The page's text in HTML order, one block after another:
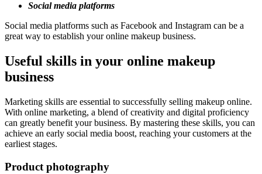
Social media platforms
Social media platforms such as Facebook and Instagram can be a
great way to establish your online makeup business.
Useful skills in your online makeup
business
Marketing skills are essential to successfully selling makeup online.
With online marketing, a blend of creativity and digital proficiency
can greatly benefit your business. By mastering these skills, you can
achieve an early social media boost, reaching your customers at the
earliest stages.
Product photography